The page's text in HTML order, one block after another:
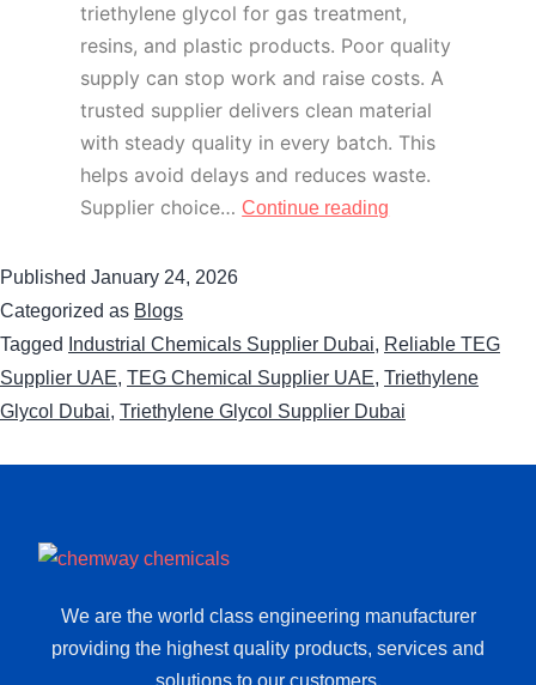
triethylene glycol for gas treatment,
resins, and plastic products. Poor quality
supply can stop work and raise costs. A
trusted supplier delivers clean material
with steady quality in every batch. This
helps avoid delays and reduces waste.
Supplier choice…Continue reading
Published January 24, 2026
Categorized as Blogs
Tagged
Industrial Chemicals Supplier Dubai, Reliable TEG
Supplier UAE, TEG Chemical Supplier UAE, Triethylene
Glycol Dubai, Triethylene Glycol Supplier Dubai
We are the world class engineering manufacturer
providing the highest quality products, services and
solutions to our customers.